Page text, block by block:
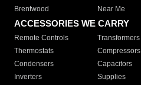
Brentwood
Near Me
ACCESSORIES WE CARRY
Remote Controls Transformers
Thermostats
Compressors
Condensers
Capacitors
Inverters
Supplies